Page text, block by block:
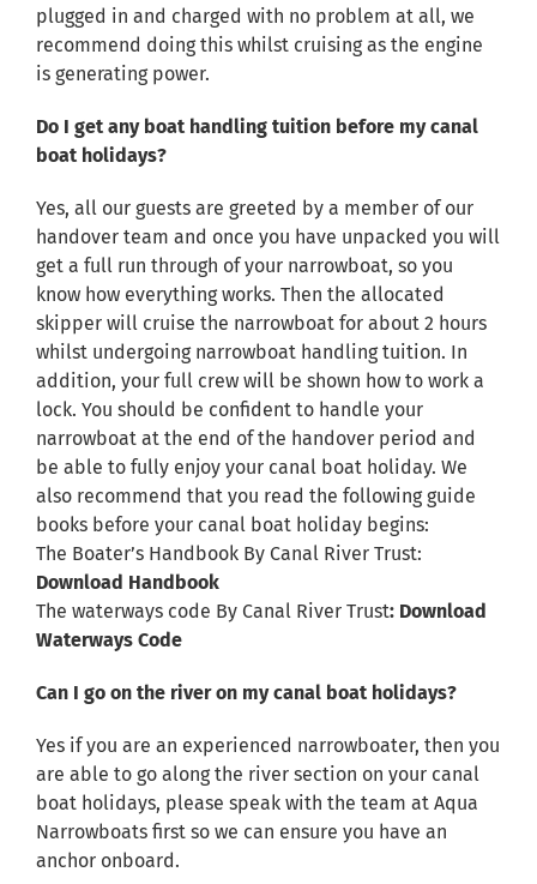
plugged in and charged with no problem at all, we
recommend doing this whilst cruising as the engine
is generating power.
Do I get any boat handling tuition before my canal
boat holidays?
Yes, all our guests are greeted by a member of our
handover team and once you have unpacked you will
get a full run through of your narrowboat, so you
know how everything works. Then the allocated
skipper will cruise the narrowboat for about 2 hours
whilst undergoing narrowboat handling tuition. In
addition, your full crew will be shown how to work a
lock. You should be confident to handle your
narrowboat at the end of the handover period and
be able to fully enjoy your canal boat holiday. We
also recommend that you read the following guide
books before your canal boat holiday begins:
The Boater’s Handbook By Canal River Trust:
Download Handbook
The waterways code By Canal River Trust: Download
Waterways Code
Can I go on the river on my canal boat holidays?
Yes if you are an experienced narrowboater, then you
are able to go along the river section on your canal
boat holidays, please speak with the team at Aqua
Narrowboats first so we can ensure you have an
anchor onboard.